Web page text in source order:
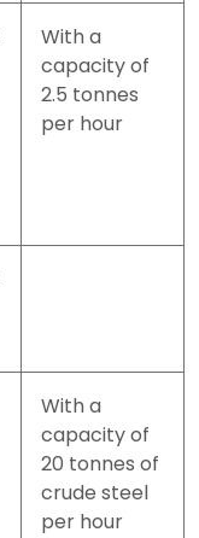
With a
capacity of
2.5 tonnes
per hour
With a
capacity of
20 tonnes of
crude steel
per hour